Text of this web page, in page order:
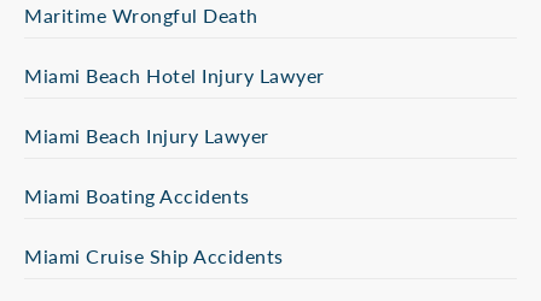
Maritime Wrongful Death
Miami Beach Hotel Injury Lawyer
Miami Beach Injury Lawyer
Miami Boating Accidents
Miami Cruise Ship Accidents